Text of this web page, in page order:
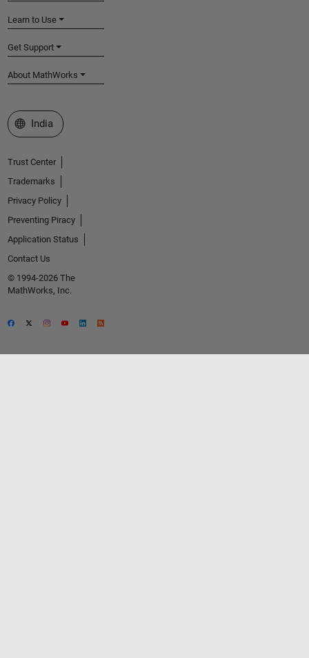
Learn to Use
Get Support
About MathWorks
Select a Web Site
India
Trust Center
Trademarks
Privacy Policy
Preventing Piracy
Application Status
Contact Us
© 1994-2026 The
MathWorks, Inc.